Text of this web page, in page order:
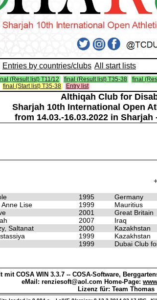
Entries by countries/clubs All start lists
(Result list) T11/12 final (Result list) T35-38
final
final (Start list) T35-38 Entry list
Althiqah Club for
Sharjah 10th International Open
from 14.03.-16.03.2022 in
1995 Germany
Anne Lise 1999 Mauritius
2001 Great Britain
2007 Iraq
Saltanat 2000 Kazakhstan
1999 Kazakhstan
1999 Dubai Club
mit COSA WIN 3.3.7 -- COSA-Software,
eMail: renziesoft@aol.com Home-Page:
Lizenz für: Team Thomas